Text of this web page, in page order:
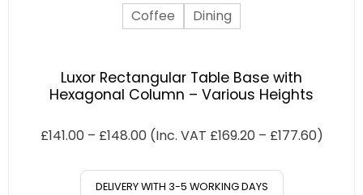
Coffee Dining
Luxor Rectangular Table Base with
Hexagonal Column – Various Heights
£141.00 – £148.00 (Inc. VAT £169.20 – £177.60)
DELIVERY WITH 3-5 WORKING DAYS